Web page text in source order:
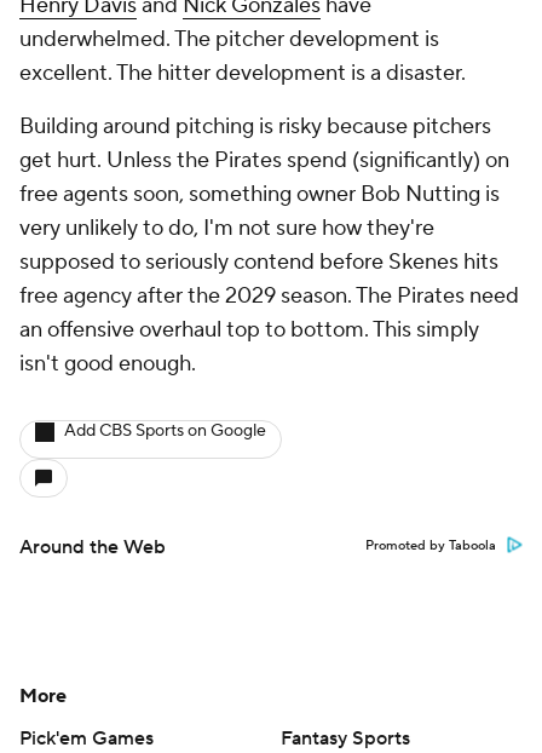
underwhelmed. The pitcher development is
excellent. The hitter development is a disaster.
Building around pitching is risky because pitchers
get hurt. Unless the Pirates spend (significantly) on
free agents soon, something owner Bob Nutting is
very unlikely to do, I'm not sure how they're
supposed to seriously contend before Skenes hits
free agency after the 2029 season. The Pirates need
an offensive overhaul top to bottom. This simply
isn't good enough.
Add CBS Sports on Google
Around the Web Promoted by Taboola
More
Pick'em Games
Fantasy Sports